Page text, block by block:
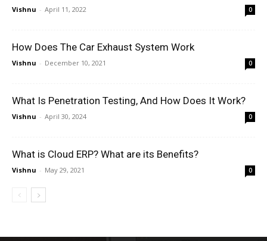
Vishnu - April 11, 2022 0
How Does The Car Exhaust System Work
Vishnu - December 10, 2021 0
What Is Penetration Testing, And How Does It Work?
Vishnu - April 30, 2024 0
What is Cloud ERP? What are its Benefits?
Vishnu - May 29, 2021 0